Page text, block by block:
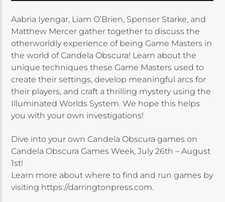
Aabria Iyengar, Liam O’Brien, Spenser Starke, and
Matthew Mercer gather together to discuss the
otherworldly experience of being Game Masters in
the world of Candela Obscura! Learn about the
unique techniques these Game Masters used to
create their settings, develop meaningful arcs for
their players, and craft a thrilling mystery using the
Illuminated Worlds System. We hope this helps
you with your own investigations!
Dive into your own Candela Obscura games on
Candela Obscura Games Week, July 26th – August
1st!
Learn more about where to find and run games by
visiting https://darringtonpress.com.